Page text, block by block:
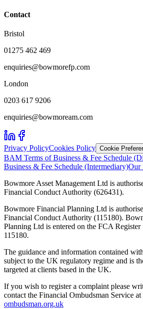
Contact
Bristol
01275 462 469
enquiries@bowmorefp.com
London
0203 617 9206
enquiries@bowmoream.com
Privacy PolicyCookies Policy Cookie
BAM Terms of Business & Fee Schedule
Business & Fee Schedule (Intermediary)Our
Bowmore Asset Management Ltd is
Financial Conduct Authority (626431).
Bowmore Financial Planning Ltd is
Financial Conduct Authority (115180).
Planning Ltd is entered on the FCA Register
115180.
The guidance and information contained
subject to the UK regulatory regime and is
targeted at clients based in the UK.
If you wish to register a complaint please
contact the Financial Ombudsman Service at
ombudsman.org.uk